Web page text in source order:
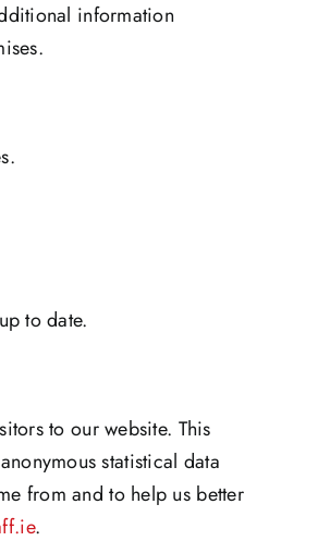
information
to date.
to our website. This
statistical data
from and to help us better
.